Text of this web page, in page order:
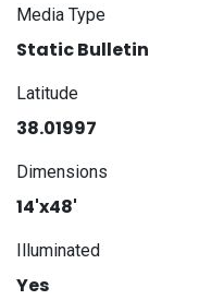
Media Type
Static Bulletin
Latitude
38.01997
Dimensions
14'x48'
Illuminated
Yes